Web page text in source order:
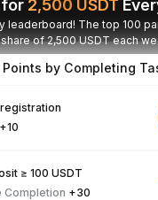
for 2,500 USDT
leaderboard! The top 100
of 2,500 USDT each
Points by Completing
+10
≥ 100 USDT
Completion +30